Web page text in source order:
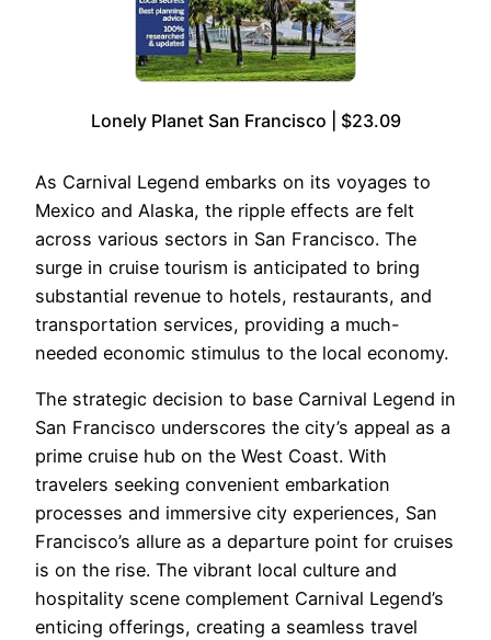
Lonely Planet San Francisco | $23.09
As Carnival Legend embarks on its voyages to
Mexico and Alaska, the ripple effects are felt
across various sectors in San Francisco. The
surge in cruise tourism is anticipated to bring
substantial revenue to hotels, restaurants, and
transportation services, providing a much-
needed economic stimulus to the local economy.
The strategic decision to base Carnival Legend in
San Francisco underscores the city’s appeal as a
prime cruise hub on the West Coast. With
travelers seeking convenient embarkation
processes and immersive city experiences, San
Francisco’s allure as a departure point for cruises
is on the rise. The vibrant local culture and
hospitality scene complement Carnival Legend’s
enticing offerings, creating a seamless travel